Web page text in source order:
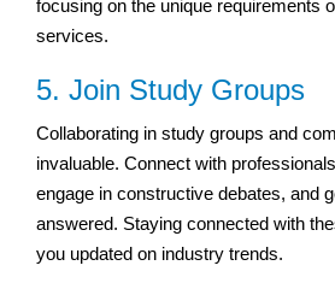
focusing on the unique requirements
services.
5. Join Study Groups
Collaborating in study groups and
invaluable. Connect with
engage in constructive debates, and
answered. Staying connected with
you updated on industry trends.